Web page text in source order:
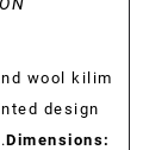
wool kilim
design
Dimensions: